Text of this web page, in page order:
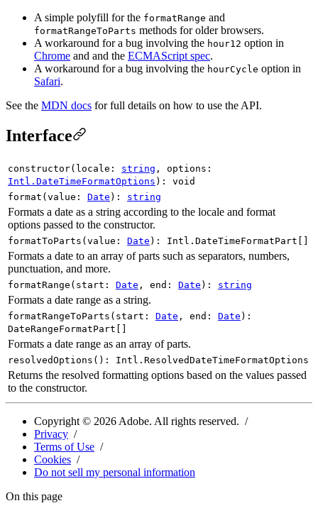
A simple polyfill for the formatRange and
formatRangeToParts methods for older browsers.
A workaround for a bug involving the hour12 option in
Chrome and and the ECMAScript spec.
A workaround for a bug involving the hourCycle option in
Safari.
See the MDN docs for full details on how to use the API.
Interface
constructor( locale : string , options :
Intl.DateTimeFormatOptions ) : void
format (value : Date ) : string
Formats a date as a string according to the locale and format
options passed to the constructor.
formatToParts (value : Date ) : Intl.DateTimeFormatPart []
Formats a date to an array of parts such as separators, numbers,
punctuation, and more.
formatRange ( start : Date , end : Date ) : string
Formats a date range as a string.
formatRangeToParts ( start : Date , end : Date ) :
DateRangeFormatPart []
Formats a date range as an array of parts.
resolvedOptions ( ) : Intl.ResolvedDateTimeFormatOptions
Returns the resolved formatting options based on the values passed
to the constructor.
Copyright © 2026 Adobe. All rights reserved.
Privacy
Terms of Use
Cookies
Do not sell my personal information
On this page